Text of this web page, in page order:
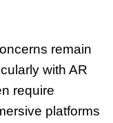
remain
with AR
require
platforms